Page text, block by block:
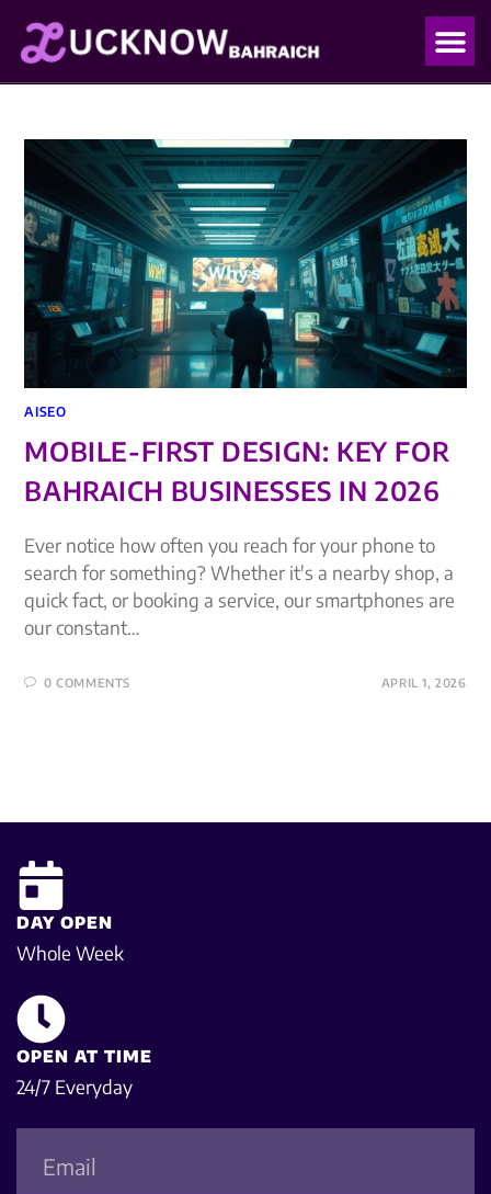
AISEO
MOBILE-FIRST DESIGN: KEY FOR
BAHRAICH BUSINESSES IN 2026
Ever notice how often you reach for your phone to
search for something? Whether it's a nearby shop, a
quick fact, or booking a service, our smartphones are
our constant…
0 COMMENTS APRIL 1, 2026
DAY OPEN
Whole Week
OPEN AT TIME
24/7 Everyday